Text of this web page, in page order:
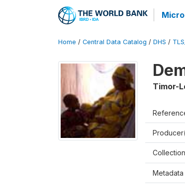
Home / Central Data Catalog / DHS /
Timor-
Metadata